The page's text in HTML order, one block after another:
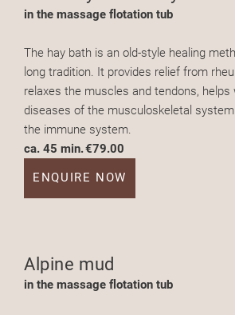
in the massage flotation tub
The hay bath is an old-style healing
long tradition. It provides relief from
relaxes the muscles and tendons, helps
diseases of the musculoskeletal
the immune system.
ca. 45 min.€79.00
ENQUIRE NOW
Alpine mud
in the massage flotation tub